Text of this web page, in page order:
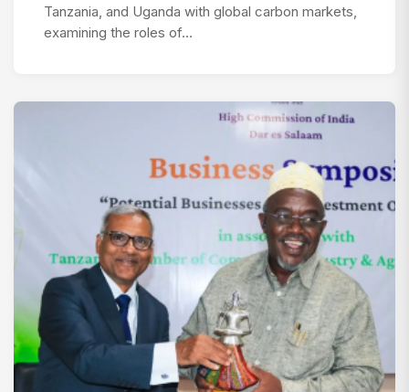
Tanzania, and Uganda with global carbon markets,
examining the roles of…